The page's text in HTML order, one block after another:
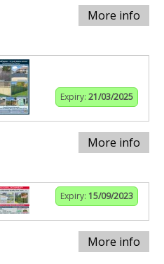
More info
Expiry: 21/03/2025
More info
Expiry: 15/09/2023
More info